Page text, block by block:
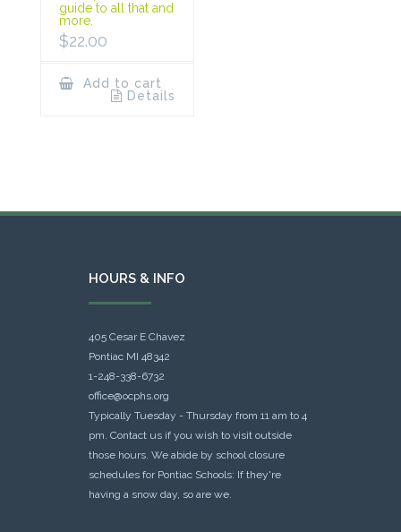
guide to all that and
more.
$22.00
Add to cart
Details
HOURS & INFO
405 Cesar E Chavez
Pontiac MI 48342
1-248-338-6732
office@ocphs.org
Typically Tuesday - Thursday from 11 am to 4
pm. Contact us if you wish to visit outside
those hours. We abide by school closure
schedules for Pontiac Schools: If they're
having a snow day, so are we.